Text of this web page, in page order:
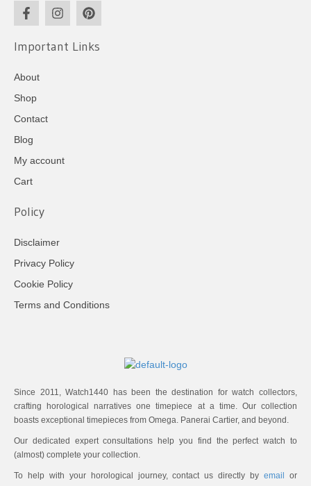
Important Links
About
Shop
Contact
Blog
My account
Cart
Policy
Disclaimer
Privacy Policy
Cookie Policy
Terms and Conditions
Since 2011, Watch1440 has been the destination for watch collectors,
crafting horological narratives one timepiece at a time. Our collection
boasts exceptional timepieces from Omega. Panerai Cartier, and beyond.
Our dedicated expert consultations help you find the perfect watch to
(almost) complete your collection.
To help with your horological journey, contact us directly byemail
or